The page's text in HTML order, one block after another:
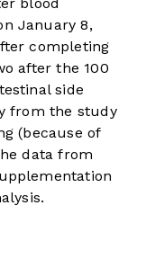
January 8,
completing
after the 100
side
from the study
(because of
data from